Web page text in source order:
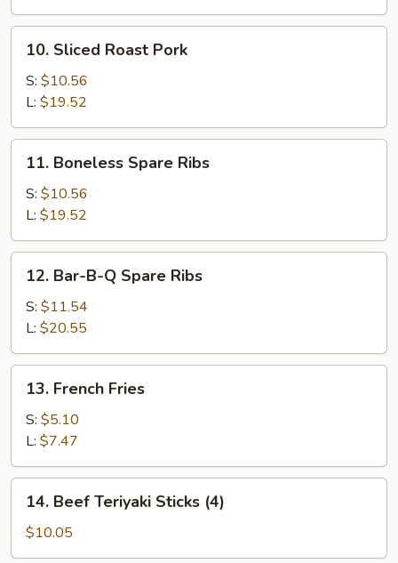
Sliced
Roast
Pork
10. Sliced Roast Pork
S: $10.56
L: $19.52
Boneless
Spare
Ribs
11. Boneless Spare Ribs
S: $10.56
L: $19.52
Bar-
B-
Spare
Ribs
12. Bar-B-Q Spare Ribs
S: $11.54
L: $20.55
French
Fries
13. French Fries
S: $5.10
L: $7.47
Beef
Teriyaki
Sticks
14. Beef Teriyaki Sticks (4)
$10.05